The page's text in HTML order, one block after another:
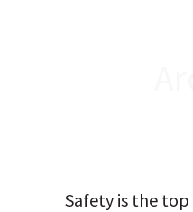
Safety is the